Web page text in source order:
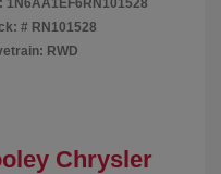
# RN101528
RWD
Chrysler